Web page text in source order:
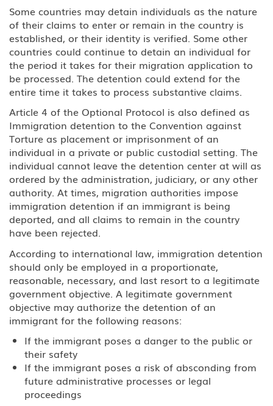
Professionals
EB-3 Skilled Workers
EB-4 Religious Worker
EB-5 Investment
PERM Labor Certification
Immigration
Asylum
Immigration Detention
Inadmissible Waiver
Non-Immigrant Visas
A Diplomat or Foreign Government
Official
A-2 NATO 1-6 Foreign Military
Personnel Stationed in the United
States
BCC Border Crossing Card: Mexico
Some countries may detain individuals as the nature
of their claims to enter or remain in the country is
established, or their identity is verified. Some other
countries could continue to detain an individual for
the period it takes for their migration application to
be processed. The detention could extend for the
entire time it takes to process substantive claims.
Article 4 of the Optional Protocol is also defined as
Immigration detention to the Convention against
Torture as placement or imprisonment of an
individual in a private or public custodial setting. The
individual cannot leave the detention center at will as
ordered by the administration, judiciary, or any other
authority. At times, migration authorities impose
immigration detention if an immigrant is being
deported, and all claims to remain in the country
have been rejected.
According to international law, immigration detention
should only be employed in a proportionate,
reasonable, necessary, and last resort to a legitimate
government objective. A legitimate government
objective may authorize the detention of an
immigrant for the following reasons:
If the immigrant poses a danger to the public or
their safety
If the immigrant poses a risk of absconding from
future administrative processes or legal
proceedings